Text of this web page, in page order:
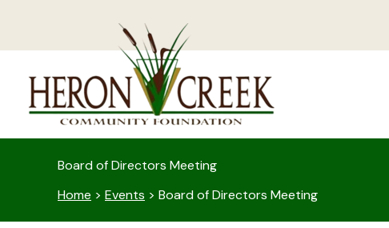
content
Board of Directors Meeting
Home > Events > Board of Directors Meeting